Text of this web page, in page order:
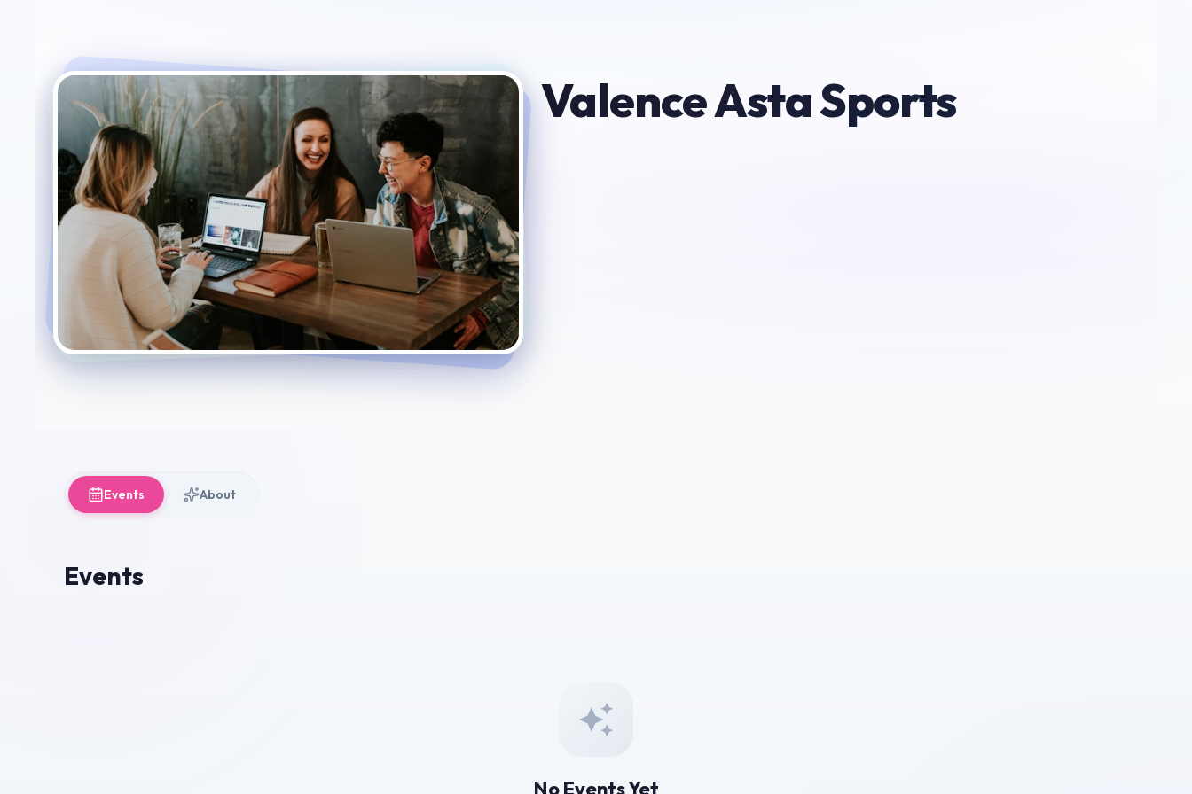
Valence Asta Sports
Events About
Events
No Events Yet